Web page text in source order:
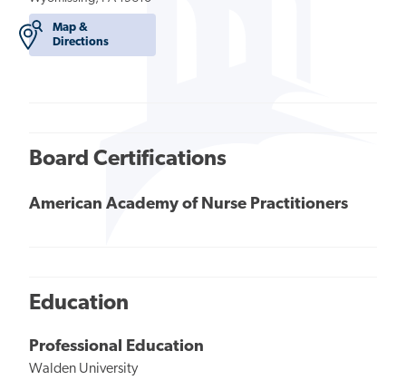
Map &
Directions
Board Certifications
American Academy of Nurse Practitioners
Education
Professional Education
Walden University